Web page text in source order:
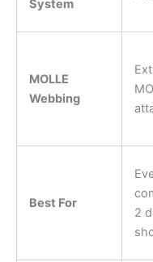
System
MOLLE
Webbing
Best For
2